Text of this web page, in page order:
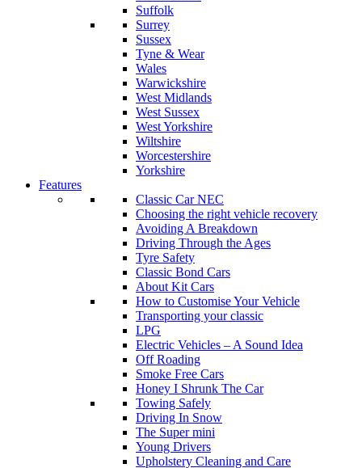
Suffolk
Surrey
Sussex
Tyne & Wear
Wales
Warwickshire
West Midlands
West Sussex
West Yorkshire
Wiltshire
Worcestershire
Yorkshire
Features
Classic Car NEC
Choosing the right vehicle recovery
Avoiding A Breakdown
Driving Through the Ages
Tyre Safety
Classic Bond Cars
About Kit Cars
How to Customise Your Vehicle
Transporting your classic
LPG
Electric Vehicles – A Sound Idea
Off Roading
Smoke Free Cars
Honey I Shrunk The Car
Towing Safely
Driving In Snow
The Super mini
Young Drivers
Upholstery Cleaning and Care